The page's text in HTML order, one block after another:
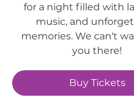
for a night filled with
music, and
memories. We can't
you there!
Buy Tickets